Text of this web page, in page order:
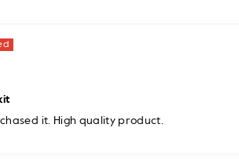
it. High quality product.